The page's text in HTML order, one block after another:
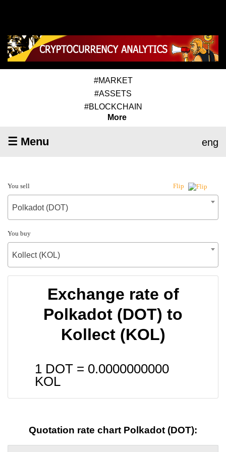
#MARKET
#ASSETS
#BLOCKCHAIN
More
☰ Menu eng
You sell Flip
Polkadot (DOT)
You buy
Kollect (KOL)
Exchange rate of
Polkadot (DOT) to
Kollect (KOL)
1 DOT = 0.0000000000
KOL
Quotation rate chart Polkadot (DOT):